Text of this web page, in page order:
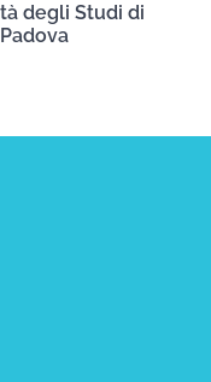
degli Studi di
Padova